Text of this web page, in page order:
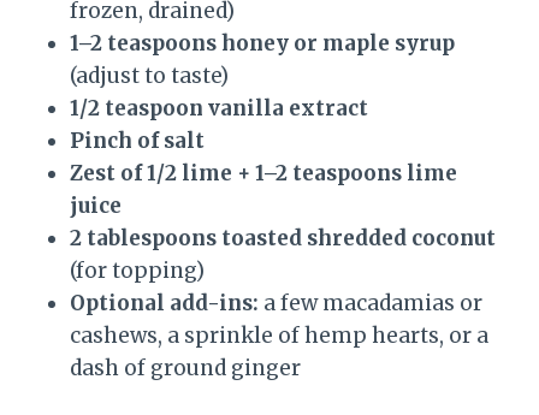
frozen, drained)
1–2 teaspoons honey or maple syrup
(adjust to taste)
1/2 teaspoon vanilla extract
Pinch of salt
Zest of 1/2 lime + 1–2 teaspoons lime
juice
2 tablespoons toasted shredded coconut
(for topping)
Optional add-ins: a few macadamias or
cashews, a sprinkle of hemp hearts, or a
dash of ground ginger